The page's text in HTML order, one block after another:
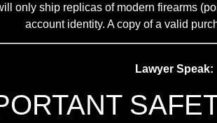
only ship replicas of modern firearms
account identity. A copy of a valid
Lawyer Speak: